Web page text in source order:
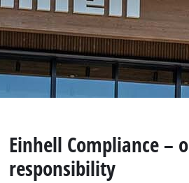
Einhell Compliance –
responsibility